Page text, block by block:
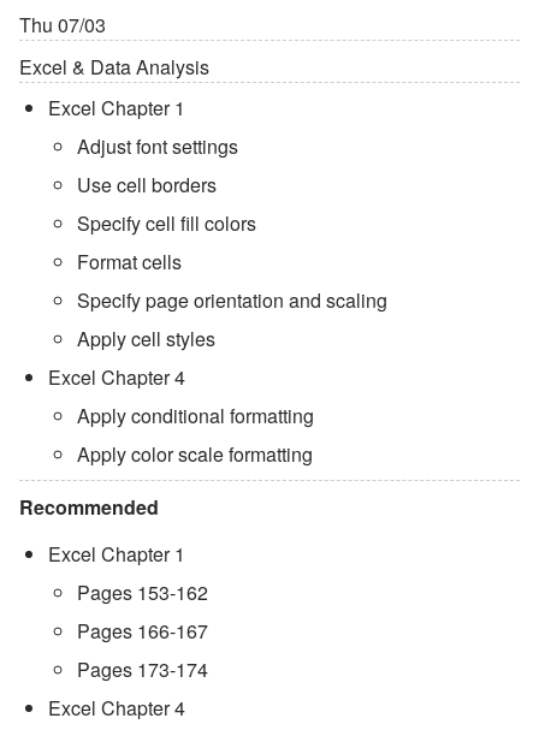
Thu 07/03
Excel & Data Analysis
Excel Chapter 1
Adjust font settings
Use cell borders
Specify cell fill colors
Format cells
Specify page orientation and scaling
Apply cell styles
Excel Chapter 4
Apply conditional formatting
Apply color scale formatting
Recommended
Excel Chapter 1
Pages 153-162
Pages 166-167
Pages 173-174
Excel Chapter 4